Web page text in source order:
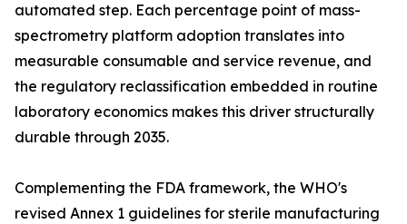
automated step. Each percentage point of mass-
spectrometry platform adoption translates into
measurable consumable and service revenue, and
the regulatory reclassification embedded in routine
laboratory economics makes this driver structurally
durable through 2035.
Complementing the FDA framework, the WHO's
revised Annex 1 guidelines for sterile manufacturing